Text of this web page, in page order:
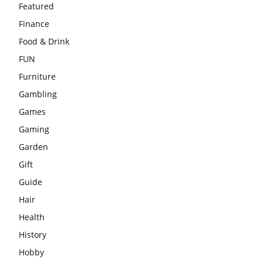
Featured
Finance
Food & Drink
FUN
Furniture
Gambling
Games
Gaming
Garden
Gift
Guide
Hair
Health
History
Hobby